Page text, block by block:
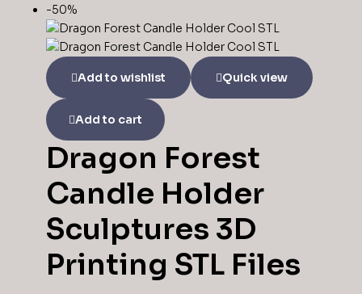
-50%
Add to wishlist Quick view
Add to cart
Dragon Forest
Candle Holder
Sculptures 3D
Printing STL Files